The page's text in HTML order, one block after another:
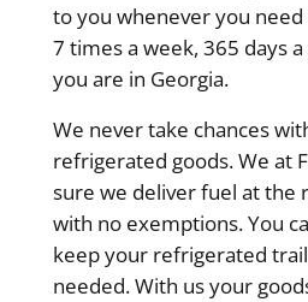
to you whenever you need
7 times a week, 365 days
you are in Georgia.
We never take chances
refrigerated goods. We at
sure we deliver fuel at the
with no exemptions. You
keep your refrigerated
needed. With us your